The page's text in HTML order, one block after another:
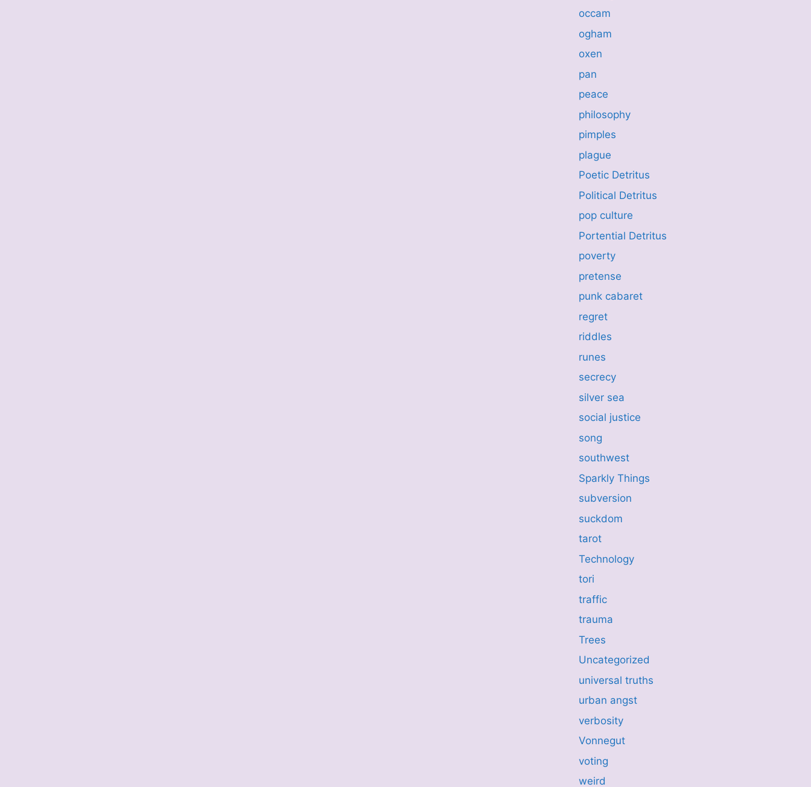
occam
ogham
oxen
pan
peace
philosophy
pimples
plague
Poetic Detritus
Political Detritus
pop culture
Portential Detritus
poverty
pretense
punk cabaret
regret
riddles
runes
secrecy
silver sea
social justice
song
southwest
Sparkly Things
subversion
suckdom
tarot
Technology
tori
traffic
trauma
Trees
Uncategorized
universal truths
urban angst
verbosity
Vonnegut
voting
weird